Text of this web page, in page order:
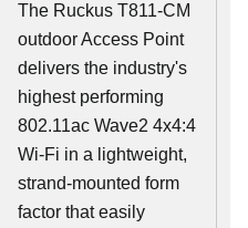
The Ruckus T811-CM
outdoor Access Point
delivers the industry's
highest performing
802.11ac Wave2 4x4:4
Wi-Fi in a lightweight,
strand-mounted form
factor that easily